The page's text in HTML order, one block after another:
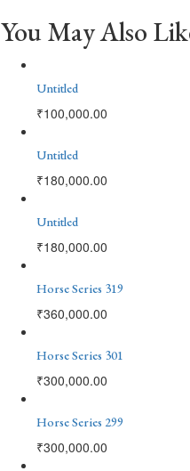
You May Also
Untitled
₹100,000.00
Untitled
₹180,000.00
Untitled
₹180,000.00
Horse Series 319
₹360,000.00
Horse Series 301
₹300,000.00
Horse Series 299
₹300,000.00